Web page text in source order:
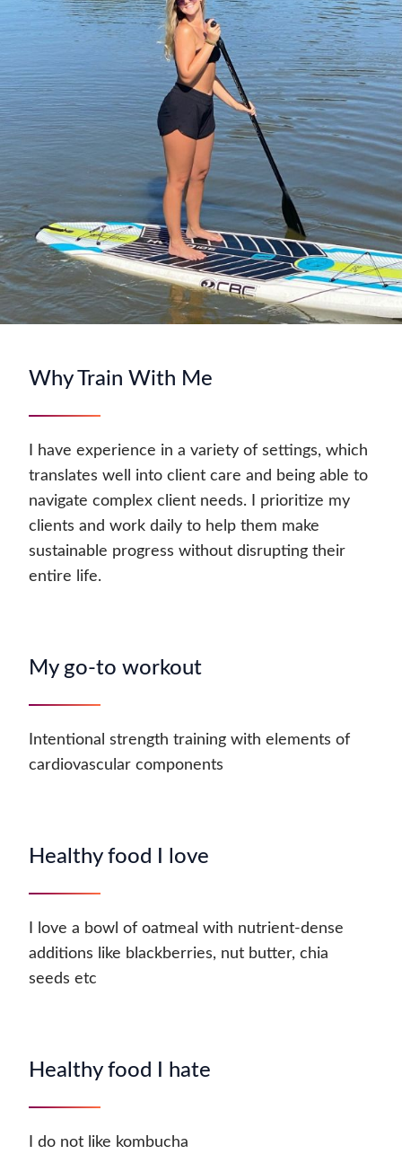
Why Train With Me
I have experience in a variety of settings, which
translates well into client care and being able to
navigate complex client needs. I prioritize my
clients and work daily to help them make
sustainable progress without disrupting their
entire life.
My go-to workout
Intentional strength training with elements of
cardiovascular components
Healthy food I love
I love a bowl of oatmeal with nutrient-dense
additions like blackberries, nut butter, chia
seeds etc
Healthy food I hate
I do not like kombucha